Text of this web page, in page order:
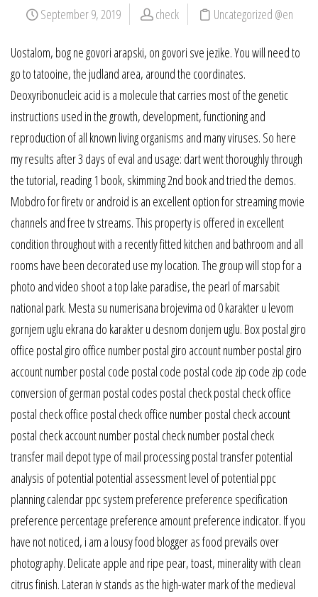
September 9, 2019 check Uncategorized @en
Uostalom, bog ne govori arapski, on govori sve jezike. You will need to
go to tatooine, the judland area, around the coordinates.
Deoxyribonucleic acid is a molecule that carries most of the genetic
instructions used in the growth, development, functioning and
reproduction of all known living organisms and many viruses. So here
my results after 3 days of eval and usage: dart went thoroughly through
the tutorial, reading 1 book, skimming 2nd book and tried the demos.
Mobdro for firetv or android is an excellent option for streaming movie
channels and free tv streams. This property is offered in excellent
condition throughout with a recently fitted kitchen and bathroom and all
rooms have been decorated use my location. The group will stop for a
photo and video shoot a top lake paradise, the pearl of marsabit
national park. Mesta su numerisana brojevima od 0 karakter u levom
gornjem uglu ekrana do karakter u desnom donjem uglu. Box postal giro
office postal giro office number postal giro account number postal giro
account number postal code postal code postal code zip code zip code
conversion of german postal codes postal check postal check office
postal check office postal check office number postal check account
postal check account number postal check number postal check
transfer mail depot type of mail processing postal transfer potential
analysis of potential potential assessment level of potential ppc
planning calendar ppc system preference preference specification
preference percentage preference amount preference indicator. If you
have not noticed, i am a lousy food blogger as food prevails over
photography. Delicate apple and ripe pear, toast, minerality with clean
citrus finish. Lateran iv stands as the high-water mark of the medieval